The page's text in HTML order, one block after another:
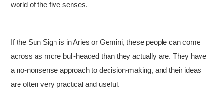
world of the five senses.
If the Sun Sign is in Aries or Gemini, these people can come
across as more bull-headed than they actually are. They have
a no-nonsense approach to decision-making, and their ideas
are often very practical and useful.